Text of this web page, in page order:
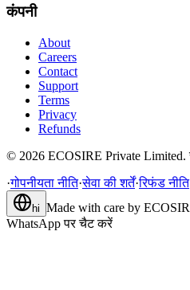
कंपनी
About
Careers
Contact
Support
Terms
Privacy
Refunds
© 2026 ECOSIRE Private Limited.
·गोपनीयता नीति·सेवा की शर्तें·रिफंड नीति
hi Made with care by
WhatsApp पर चैट करें